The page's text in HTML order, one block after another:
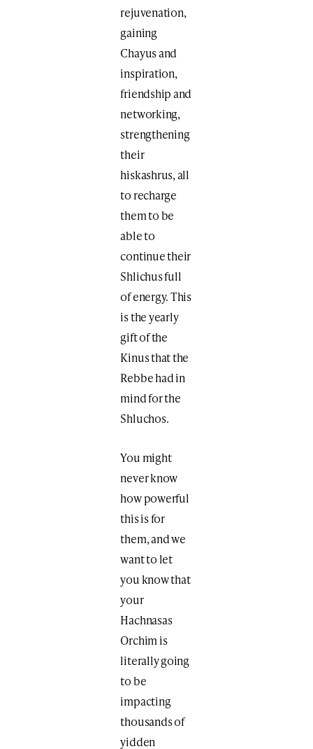
rejuvenation,
gaining
Chayus and
inspiration,
friendship and
networking,
strengthening
their
hiskashrus, all
to recharge
them to be
able to
continue their
Shlichus full
of energy. This
is the yearly
gift of the
Kinus that the
Rebbe had in
mind for the
Shluchos.
You might
never know
how powerful
this is for
them, and we
want to let
you know that
your
Hachnasas
Orchim is
literally going
to be
impacting
thousands of
yidden